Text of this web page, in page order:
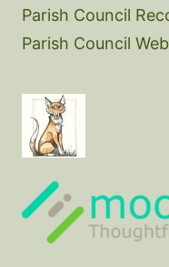
Parish Council
Parish Council